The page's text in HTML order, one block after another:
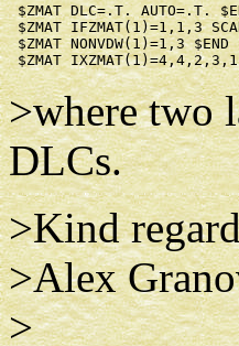
$ZMAT DLC=.T. AUTO=.T.
$ZMAT IFZMAT(1)=1,1,3
$ZMAT NONVDW(1)=1,3 $END
>where two
DLCs.
>Kind
>Alex
>